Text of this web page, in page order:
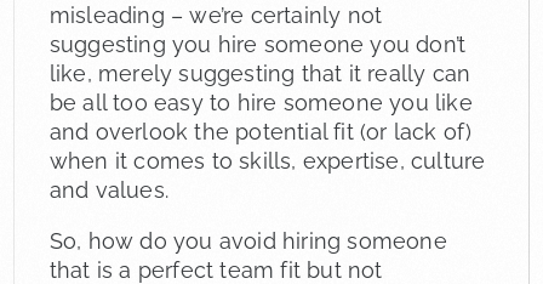
misleading – we’re certainly not
suggesting you hire someone you don’t
like, merely suggesting that it really can
be all too easy to hire someone you like
and overlook the potential fit (or lack of)
when it comes to skills, expertise, culture
and values.
So, how do you avoid hiring someone
that is a perfect team fit but not